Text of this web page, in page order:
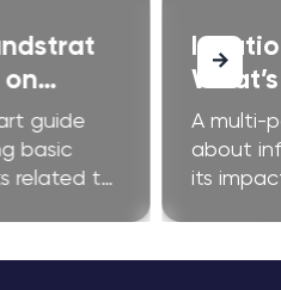
on
guide
basic
related to
Fuss
A multi-
about
its